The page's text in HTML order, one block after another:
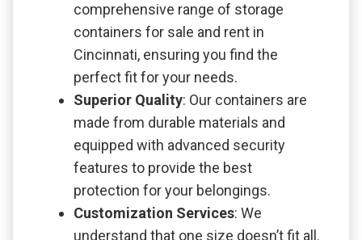
comprehensive range of storage
containers for sale and rent in
Cincinnati, ensuring you find the
perfect fit for your needs.
Superior Quality: Our containers are
made from durable materials and
equipped with advanced security
features to provide the best
protection for your belongings.
Customization Services: We
understand that one size doesn’t fit all.